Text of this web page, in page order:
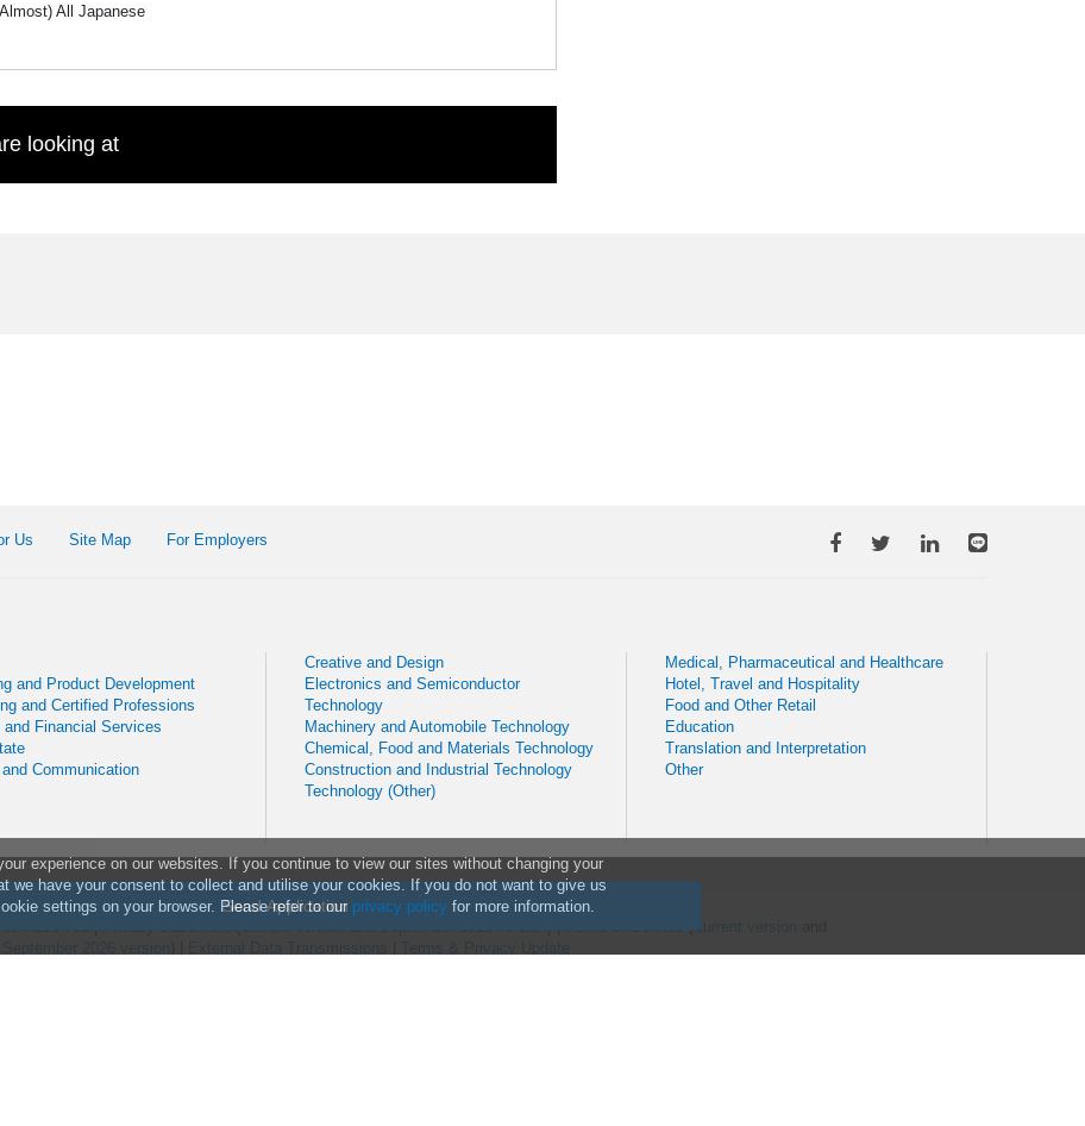
experience on our websites. If you continue to view our sites without changing your
we have your consent to collect and utilise your cookies. If you do not want to give us
settings on your browser. Please refer to our privacy policy for more information.
All Japanese
looking at
Send Application
Us Site Map For Employers
and Product Development
and Certified Professions
and Financial Services
and Communication
Creative and Design
Electronics and Semiconductor
Technology
Machinery and Automobile Technology
Chemical, Food and Materials Technology
Construction and Industrial Technology
Technology (Other)
Medical, Pharmaceutical and Healthcare
Hotel, Travel and Hospitality
Food and Other Retail
Education
Translation and Interpretation
Other
Reserved| Privacy Statement (Current versionandSeptember 2026 version) | Terms of Service (Current version